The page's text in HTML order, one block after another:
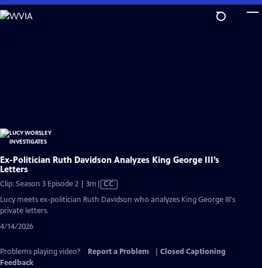
Skip
to
Ex-Politician Ruth Davidson Analyzes King George III’s
Letters
Clip: Season 3 Episode 2 | 3m Video
has
CC
Lucy meets ex-politician Ruth Davidson who analyzes King George III's
private letters.
4/14/2026
Problems playing video? Report a Problem
Closed Captioning
Feedback